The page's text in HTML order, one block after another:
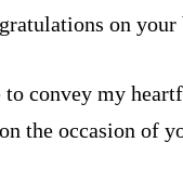
on your
to convey my
the occasion of